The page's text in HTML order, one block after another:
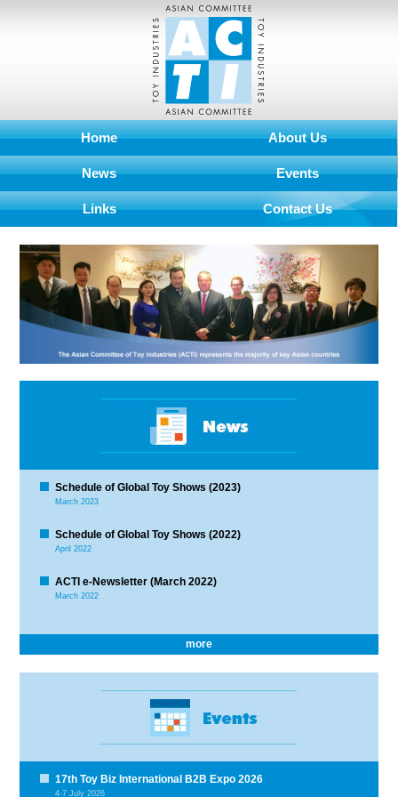
Home About Us
News Events
Links Contact Us
Schedule of Global Toy Shows (2023)
March 2023
Schedule of Global Toy Shows (2022)
April 2022
ACTI e-Newsletter (March 2022)
March 2022
more
17th Toy Biz International B2B Expo 2026
4-7 July 2026